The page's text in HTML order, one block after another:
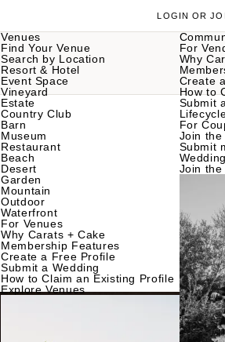
Venues
Find Your Venue
Search by Location
Resort & Hotel
Event Space
Vineyard
Estate
Country Club
Barn
Museum
Restaurant
Beach
Desert
Garden
Mountain
Outdoor
Waterfront
For Venues
Why Carats + Cake
Membership Features
Create a Free Profile
Submit a Wedding
How to Claim an Existing Profile
Explore Venues
For
Why
Create
How to
Submit
For
Join the
Submit
Join the
LOGIN OR